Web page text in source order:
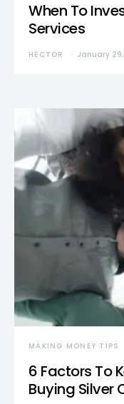
When To
Services
HECTOR January
MAKING MONEY TIPS
6 Factors To
Buying Silver